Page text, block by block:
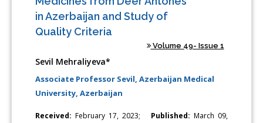
in Azerbaijan and Study of
Quality Criteria
Volume 49- Issue 1
Sevil Mehraliyeva*
Associate Professor Sevil, Azerbaijan Medical
University, Azerbaijan
Received: February 17, 2023; Published: March 09,